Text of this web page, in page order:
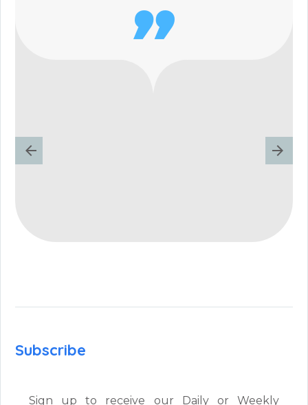

Subscribe
Sign up to receive our Daily or Weekly